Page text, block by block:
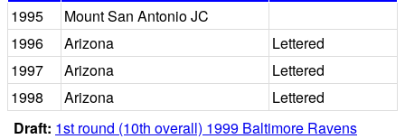
1995
Mount San Antonio JC
1996
Arizona
Lettered
1997
Arizona
Lettered
1998
Arizona
Lettered
Draft: 1st round (10th overall) 1999 Baltimore Ravens